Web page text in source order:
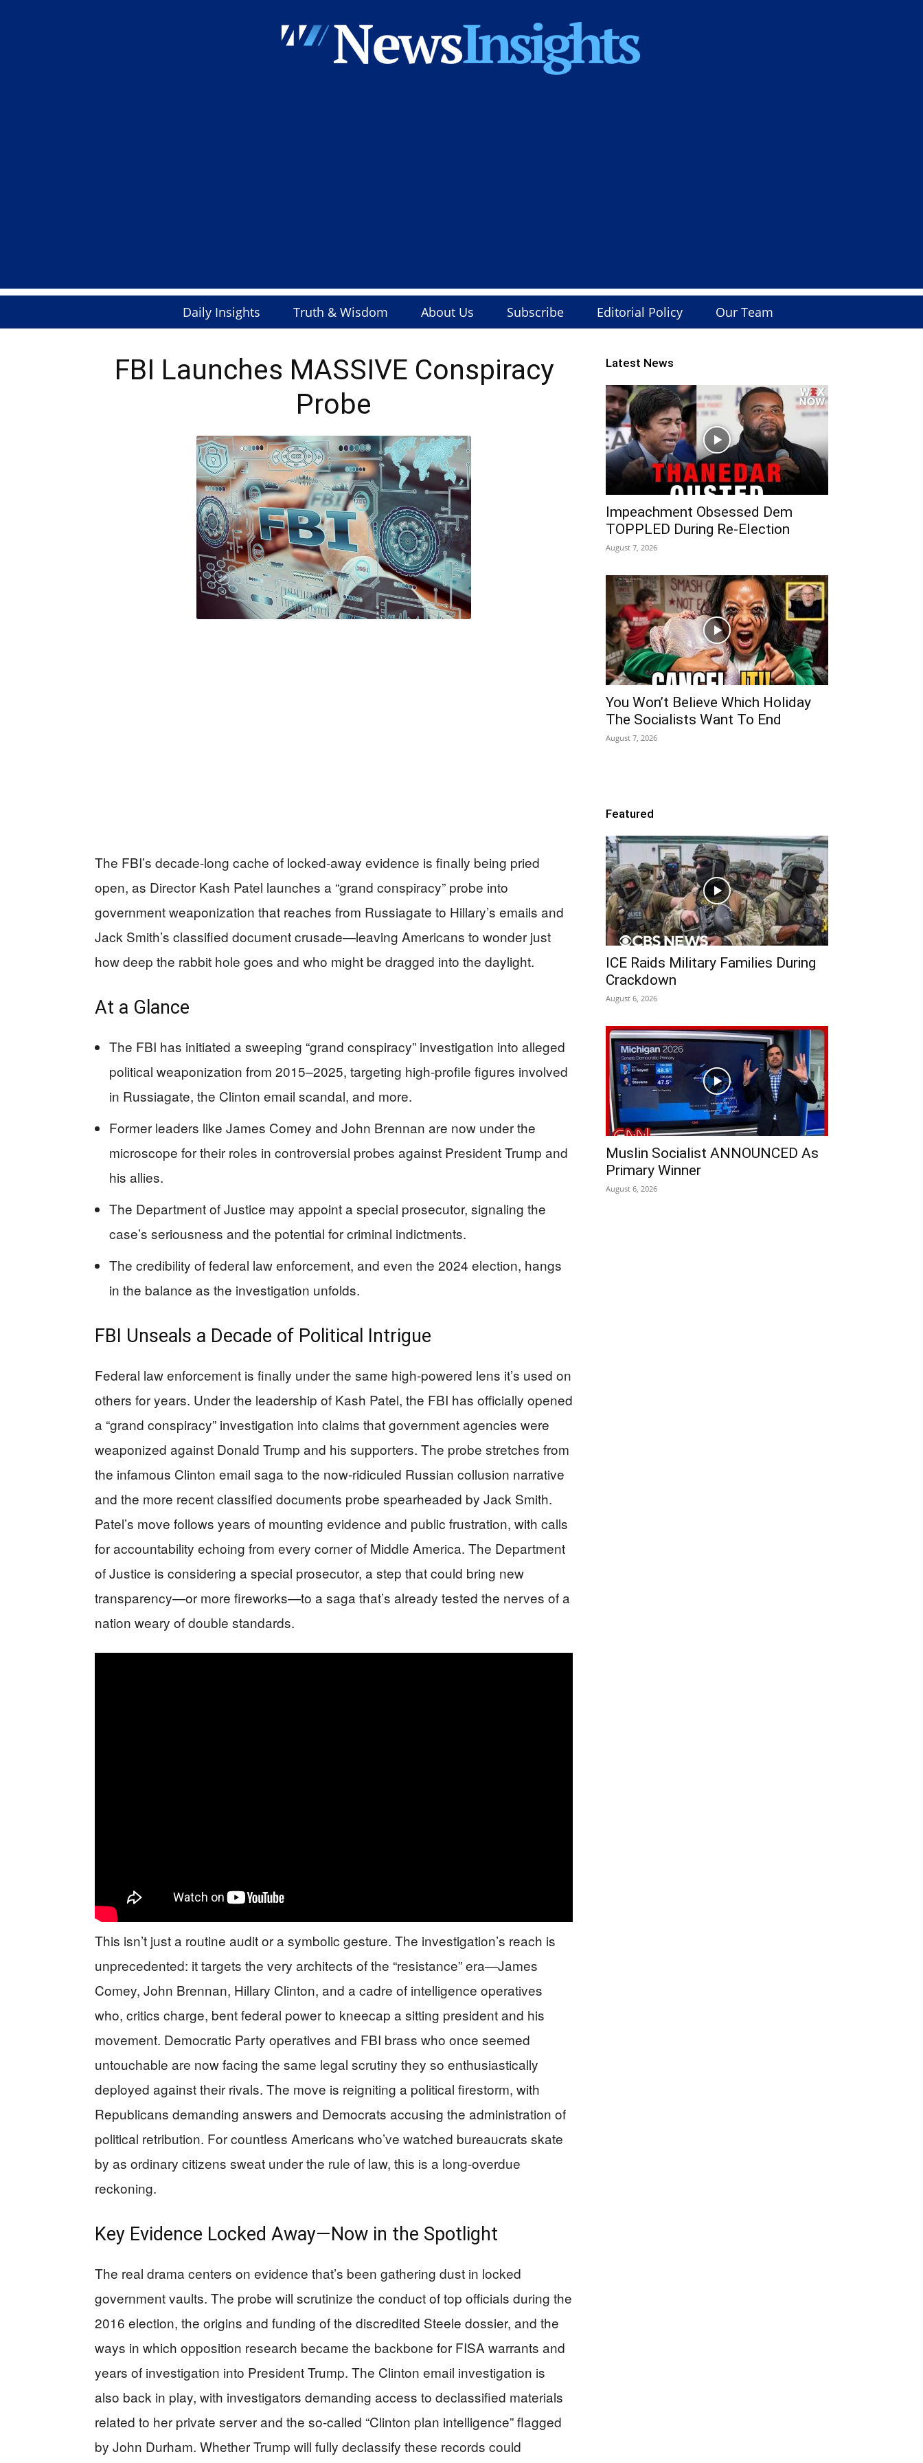
Daily Insights Truth & Wisdom About Us Subscribe Editorial Policy Our Team
FBI Launches MASSIVE Conspiracy
Probe
The FBI’s decade-long cache of locked-away evidence is finally being pried
open, as Director Kash Patel launches a “grand conspiracy” probe into
government weaponization that reaches from Russiagate to Hillary’s emails and
Jack Smith’s classified document crusade—leaving Americans to wonder just
how deep the rabbit hole goes and who might be dragged into the daylight.
At a Glance
The FBI has initiated a sweeping “grand conspiracy” investigation into alleged
political weaponization from 2015–2025, targeting high-profile figures involved
in Russiagate, the Clinton email scandal, and more.
Former leaders like James Comey and John Brennan are now under the
microscope for their roles in controversial probes against President Trump and
his allies.
The Department of Justice may appoint a special prosecutor, signaling the
case’s seriousness and the potential for criminal indictments.
The credibility of federal law enforcement, and even the 2024 election, hangs
in the balance as the investigation unfolds.
FBI Unseals a Decade of Political Intrigue
Federal law enforcement is finally under the same high-powered lens it’s used on
others for years. Under the leadership of Kash Patel, the FBI has officially opened
a “grand conspiracy” investigation into claims that government agencies were
weaponized against Donald Trump and his supporters. The probe stretches from
the infamous Clinton email saga to the now-ridiculed Russian collusion narrative
and the more recent classified documents probe spearheaded by Jack Smith.
Patel’s move follows years of mounting evidence and public frustration, with calls
for accountability echoing from every corner of Middle America. The Department
of Justice is considering a special prosecutor, a step that could bring new
transparency—or more fireworks—to a saga that’s already tested the nerves of a
nation weary of double standards.
This isn’t just a routine audit or a symbolic gesture. The investigation’s reach is
unprecedented: it targets the very architects of the “resistance” era—James
Comey, John Brennan, Hillary Clinton, and a cadre of intelligence operatives
who, critics charge, bent federal power to kneecap a sitting president and his
movement. Democratic Party operatives and FBI brass who once seemed
untouchable are now facing the same legal scrutiny they so enthusiastically
deployed against their rivals. The move is reigniting a political firestorm, with
Republicans demanding answers and Democrats accusing the administration of
political retribution. For countless Americans who’ve watched bureaucrats skate
by as ordinary citizens sweat under the rule of law, this is a long-overdue
reckoning.
Key Evidence Locked Away—Now in the Spotlight
The real drama centers on evidence that’s been gathering dust in locked
government vaults. The probe will scrutinize the conduct of top officials during the
2016 election, the origins and funding of the discredited Steele dossier, and the
ways in which opposition research became the backbone for FISA warrants and
years of investigation into President Trump. The Clinton email investigation is
also back in play, with investigators demanding access to declassified materials
related to her private server and the so-called “Clinton plan intelligence” flagged
by John Durham. Whether Trump will fully declassify these records could
Latest News
Impeachment Obsessed Dem
TOPPLED During Re-Election
August 7, 2026
You Won’t Believe Which Holiday
The Socialists Want To End
August 7, 2026
Featured
ICE Raids Military Families During
Crackdown
August 6, 2026
Muslin Socialist ANNOUNCED As
Primary Winner
August 6, 2026